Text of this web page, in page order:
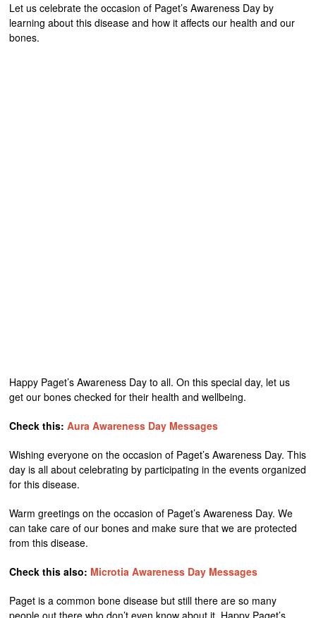
Let us celebrate the occasion of Paget’s Awareness Day by
learning about this disease and how it affects our health and our
bones.
Happy Paget’s Awareness Day to all. On this special day, let us
get our bones checked for their health and wellbeing.
Check this:Aura Awareness Day Messages
Wishing everyone on the occasion of Paget’s Awareness Day. This
day is all about celebrating by participating in the events organized
for this disease.
Warm greetings on the occasion of Paget’s Awareness Day. We
can take care of our bones and make sure that we are protected
from this disease.
Check this also: Microtia Awareness Day Messages
Paget is a common bone disease but still there are so many
people out there who don’t even know about it. Happy Paget’s